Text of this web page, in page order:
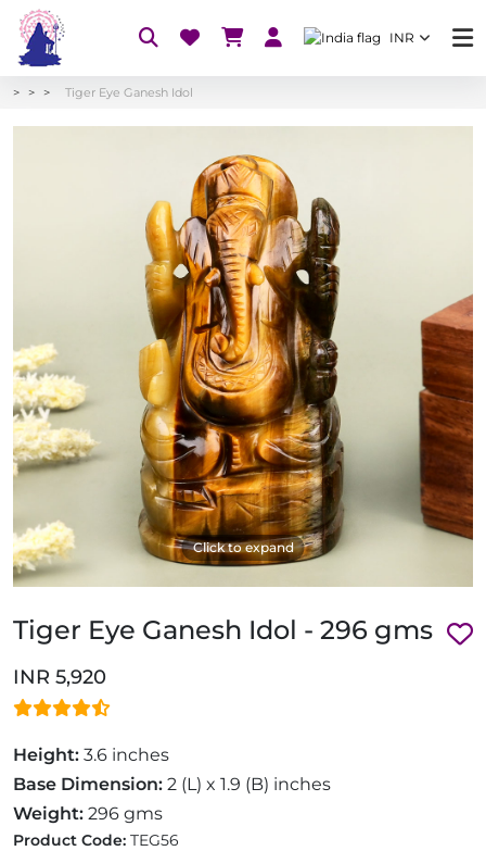
INR
Tiger Eye Ganesh Idol
Click to expand
Tiger Eye Ganesh Idol - 296 gms
INR 5,920
Height: 3.6 inches
Base Dimension: 2 (L) x 1.9 (B) inches
Weight: 296 gms
Product Code: TEG56